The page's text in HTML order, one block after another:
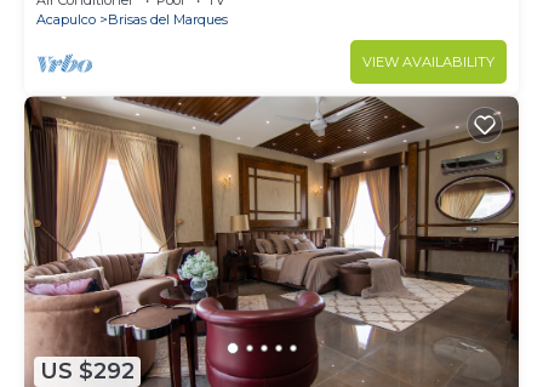
Acapulco
Brisas del Marques
VIEW AVAILABILITY
US $292